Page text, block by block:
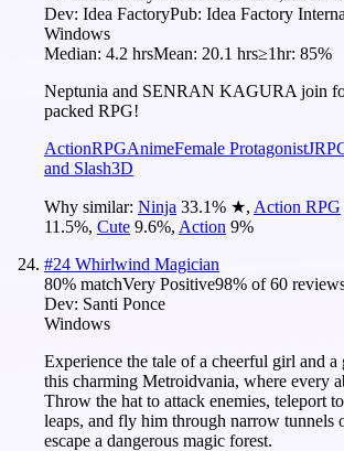
Dev: Idea FactoryPub: Idea Factory
Windows
Median: 4.2 hrsMean: 20.1 hrs≥1hr: 85%
Neptunia and SENRAN KAGURA join
packed RPG!
ActionRPGAnimeFemale Protagonist
and Slash3D
Why similar: Ninja 33.1% ★, Action RPG
11.5%, Cute 9.6%, Action 9%
#24 Whirlwind Magician
80% matchVery Positive98% of60
Dev: Santi Ponce
Windows
Experience the tale of a cheerful girl and
this charming Metroidvania, where every
Throw the hat to attack enemies, teleport
leaps, and fly him through narrow tunnels
escape a dangerous magic forest.